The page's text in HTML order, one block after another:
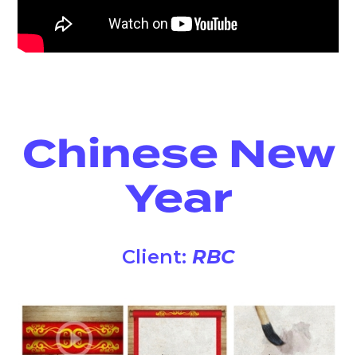
Chinese New
Year
Client: RBC